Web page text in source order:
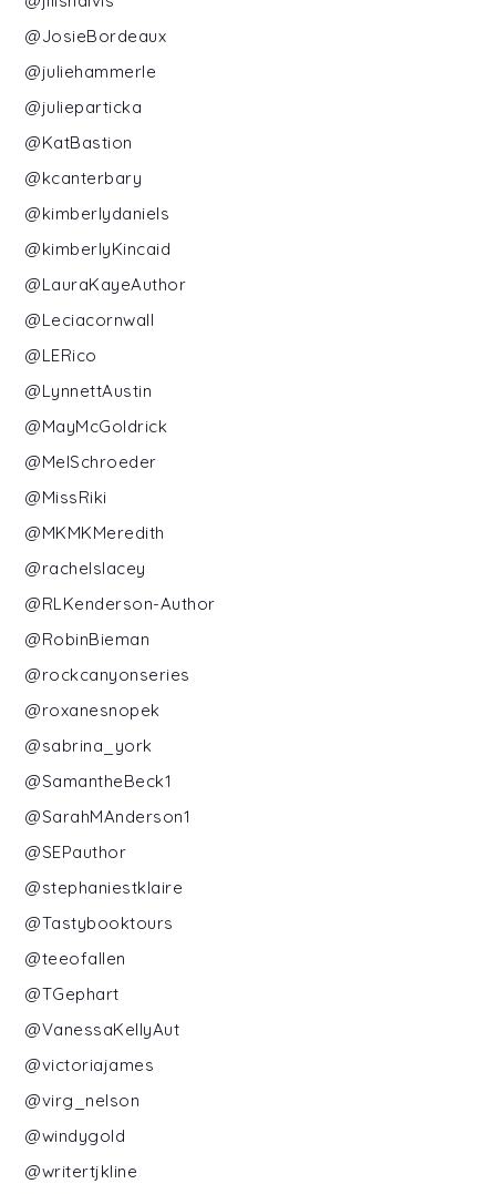
@JosieBordeaux
@juliehammerle
@julieparticka
@KatBastion
@kcanterbary
@kimberlydaniels
@kimberlyKincaid
@LauraKayeAuthor
@Leciacornwall
@LERico
@LynnettAustin
@MayMcGoldrick
@MelSchroeder
@MissRiki
@MKMKMeredith
@rachelslacey
@RLKenderson-Author
@RobinBieman
@rockcanyonseries
@roxanesnopek
@sabrina_york
@SamantheBeck1
@SarahMAnderson1
@SEPauthor
@stephaniestklaire
@Tastybooktours
@teeofallen
@TGephart
@VanessaKellyAut
@victoriajames
@virg_nelson
@windygold
@writertjkline